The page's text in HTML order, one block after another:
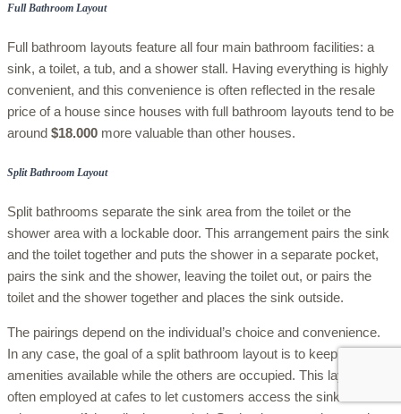
Full Bathroom Layout
Full bathroom layouts feature all four main bathroom facilities: a
sink, a toilet, a tub, and a shower stall. Having everything is highly
convenient, and this convenience is often reflected in the resale
price of a house since houses with full bathroom layouts tend to be
around $18.000 more valuable than other houses.
Split Bathroom Layout
Split bathrooms separate the sink area from the toilet or the
shower area with a lockable door. This arrangement pairs the sink
and the toilet together and puts the shower in a separate pocket,
pairs the sink and the shower, leaving the toilet out, or pairs the
toilet and the shower together and places the sink outside.
The pairings depend on the individual’s choice and convenience.
In any case, the goal of a split bathroom layout is to keep specific
amenities available while the others are occupied. This layout is
often employed at cafes to let customers access the sink and the